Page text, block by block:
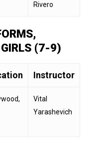
Rivero
(7-9)
Instructor
Vital
Yarashevich